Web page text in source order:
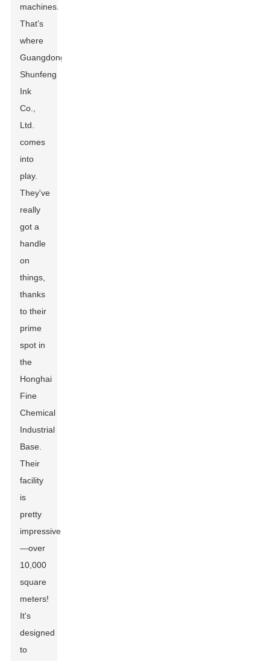
machines.
That’s
where
Guangdong
Shunfeng
Ink
Co.,
Ltd.
comes
into
play.
They've
really
got a
handle
on
things,
thanks
to their
prime
spot in
the
Honghai
Fine
Chemical
Industrial
Base.
Their
facility
is
pretty
impressive
—over
10,000
square
meters!
It's
designed
to